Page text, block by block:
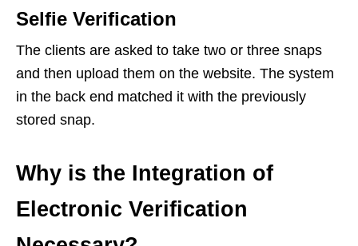
Selfie Verification
The clients are asked to take two or three snaps
and then upload them on the website. The system
in the back end matched it with the previously
stored snap.
Why is the Integration of
Electronic Verification